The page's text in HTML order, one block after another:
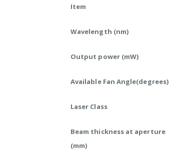
Item
Wavelength (nm)
Output power (mW)
Available Fan Angle(degrees)
Laser Class
Beam thickness at aperture
(mm)